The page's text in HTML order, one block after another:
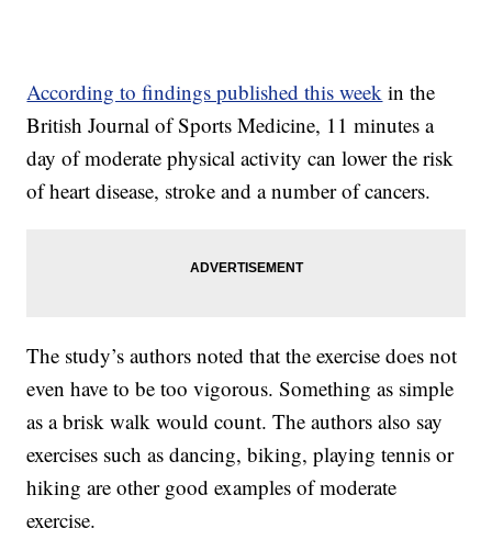
According to findings published this week in the
British Journal of Sports Medicine, 11 minutes a
day of moderate physical activity can lower the risk
of heart disease, stroke and a number of cancers.
The study’s authors noted that the exercise does not
even have to be too vigorous. Something as simple
as a brisk walk would count. The authors also say
exercises such as dancing, biking, playing tennis or
hiking are other good examples of moderate
exercise.